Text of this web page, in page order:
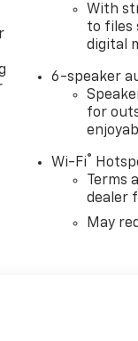
With
to files
digital
6-speaker
for
Wi-Fi®
Terms
dealer
May